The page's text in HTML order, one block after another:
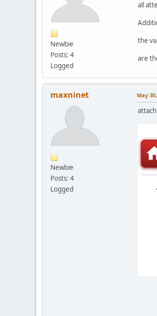
Newbie
Posts: 4
Logged
all
the
are
maxninet
Newbie
Posts: 4
Logged
May